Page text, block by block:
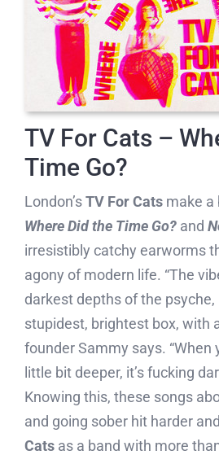
TV For Cats –
Time Go?
London’sTV For Catsmake a
Where Did the Time Go?and
irresistibly catchy earworms
agony of modern life. “The
darkest depths of the
stupidest, brightest box, with
founder Sammy says. “When
little bit deeper, it’s fucking
Knowing this, these songs
and going sober hit harder
Catsas a band with more